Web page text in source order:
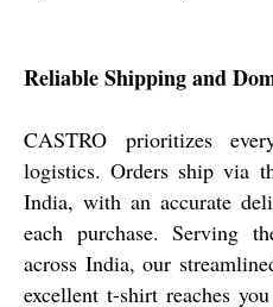
Reliable Shipping and
CASTRO prioritizes
logistics. Orders ship via
India, with an accurate
each purchase. Serving
across India, our
excellent t-shirt reaches